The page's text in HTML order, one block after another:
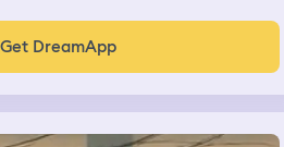
Get DreamApp